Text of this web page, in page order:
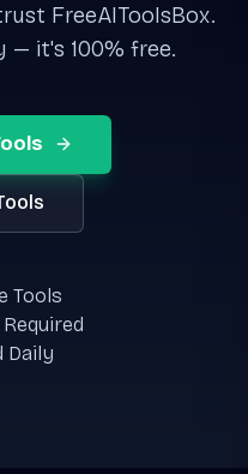
FreeAIToolsBox.
it's 100% free.
Tools
Daily